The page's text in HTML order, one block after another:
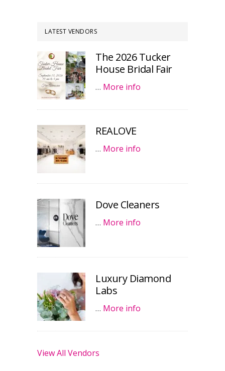
LATEST VENDORS
The 2026 Tucker
House Bridal Fair
… More info
REALOVE
… More info
Dove Cleaners
… More info
Luxury Diamond
Labs
… More info
View All Vendors